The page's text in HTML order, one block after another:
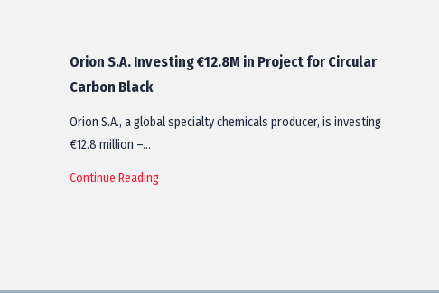
Orion S.A. Investing €12.8M in Project for Circular
Carbon Black
Orion S.A., a global specialty chemicals producer, is investing
€12.8 million –…
Continue Reading